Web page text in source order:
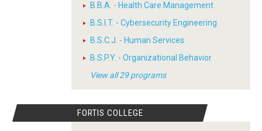
B.B.A. - Health Care Management
B.S.I.T. - Cybersecurity Engineering
B.S.C.J. - Human Services
B.S.P.Y. - Organizational Behavior
View all 29 programs
FORTIS COLLEGE